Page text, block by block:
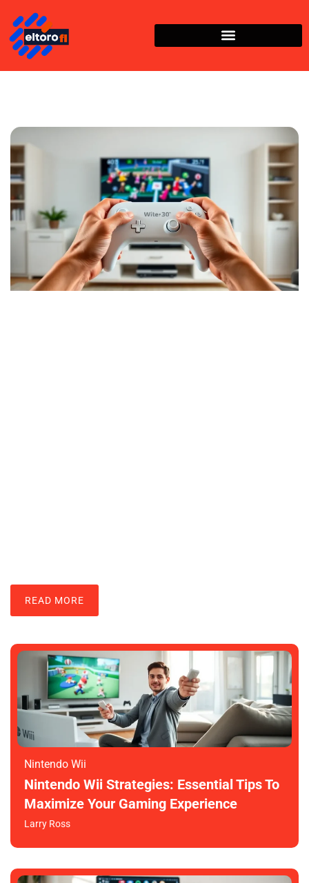
READ MORE
Nintendo Wii
Nintendo Wii Strategies: Essential Tips To
Maximize Your Gaming Experience
Larry Ross